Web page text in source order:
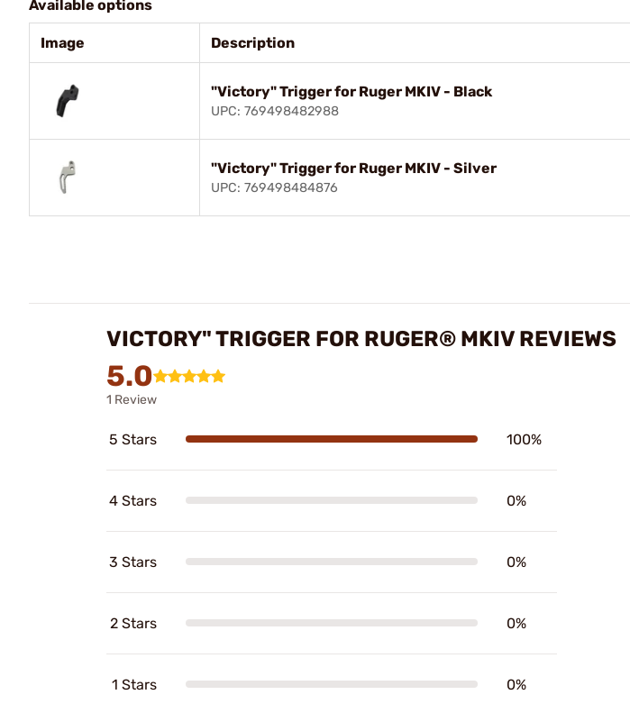
Available options
Image Description
"Victory" Trigger for Ruger MKIV - Black
UPC: 769498482988
"Victory" Trigger for Ruger MKIV - Silver
UPC: 769498484876
VICTORY" TRIGGER FOR RUGER® MKIV REVIEWS
5.0
1 Review
5 Stars 100%
4 Stars 0%
3 Stars 0%
2 Stars 0%
1 Stars 0%